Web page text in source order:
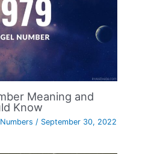
Meaning and
Know
/ September 30, 2022